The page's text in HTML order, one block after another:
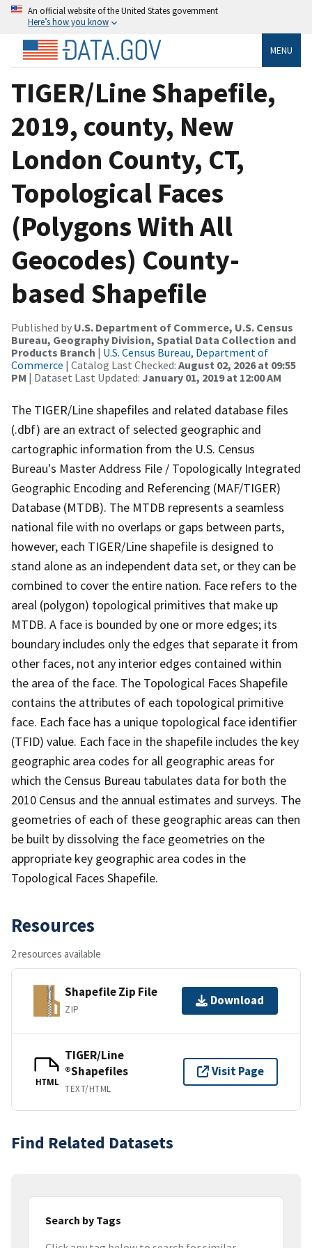
An official website of the United States government
Here’s how you know
MENU
TIGER/Line Shapefile,
2019, county, New
London County, CT,
Topological Faces
(Polygons With All
Geocodes) County-
based Shapefile
Published by U.S. Department of Commerce, U.S. Census
Bureau, Geography Division, Spatial Data Collection and
Products Branch | U.S. Census Bureau, Department of
Commerce | Catalog Last Checked: August 02, 2026 at 09:55
PM | Dataset Last Updated: January 01, 2019 at 12:00 AM
The TIGER/Line shapefiles and related database files
(.dbf) are an extract of selected geographic and
cartographic information from the U.S. Census
Bureau's Master Address File / Topologically Integrated
Geographic Encoding and Referencing (MAF/TIGER)
Database (MTDB). The MTDB represents a seamless
national file with no overlaps or gaps between parts,
however, each TIGER/Line shapefile is designed to
stand alone as an independent data set, or they can be
combined to cover the entire nation. Face refers to the
areal (polygon) topological primitives that make up
MTDB. A face is bounded by one or more edges; its
boundary includes only the edges that separate it from
other faces, not any interior edges contained within
the area of the face. The Topological Faces Shapefile
contains the attributes of each topological primitive
face. Each face has a unique topological face identifier
(TFID) value. Each face in the shapefile includes the key
geographic area codes for all geographic areas for
which the Census Bureau tabulates data for both the
2010 Census and the annual estimates and surveys. The
geometries of each of these geographic areas can then
be built by dissolving the face geometries on the
appropriate key geographic area codes in the
Topological Faces Shapefile.
Resources
2 resources available
Shapefile Zip File
ZIP
Download
HTML
TIGER/Line
®Shapefiles
TEXT/HTML
Visit Page
Find Related Datasets
Search by Tags